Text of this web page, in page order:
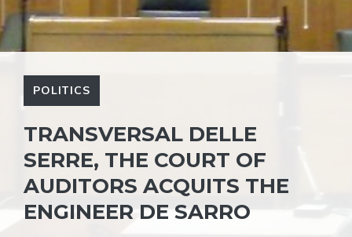
POLITICS
TRANSVERSAL DELLE
SERRE, THE COURT OF
AUDITORS ACQUITS THE
ENGINEER DE SARRO